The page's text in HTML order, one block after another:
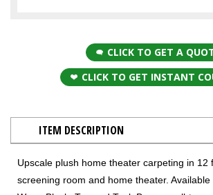
CLICK TO GET A
CLICK TO GET INSTANT
ITEM DESCRIPTION
Upscale plush home theater carpeting in 12
screening room and home theater. Available